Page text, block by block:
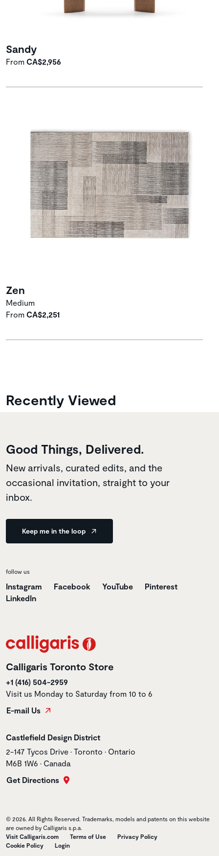
Sandy
From CA$2,956
Zen
Medium
From CA$2,251
Recently Viewed
Good Things, Delivered.
New arrivals, curated edits, and the
occasional invitation, straight to your
inbox.
Keep me in the loop
follow us
Instagram Facebook YouTube
Pinterest
LinkedIn
Calligaris Toronto Store
+1 (416) 504-2959
Visit us Monday to Saturday from 10 to 6
E-mail Us
Store name
Castlefield Design District
Store address
2-147 Tycos Drive • Toronto • Ontario
M6B 1W6 • Canada
Get Directions
© 2026. All Rights Reserved. Trademarks, models and patents on this website
are owned by Calligaris s.p.a.
Visit Calligaris.com
Terms of Use
Privacy Policy
Cookie Policy
Login